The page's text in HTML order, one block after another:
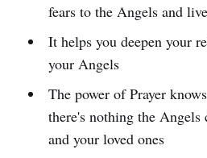
fears to the Angels and
It helps you deepen your
your Angels
The power of Prayer
there's nothing the Angels
and your loved ones